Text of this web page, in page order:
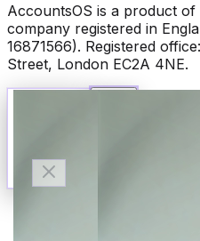
AccountsOS is a product
company registered in
16871566). Registered
Street, London EC2A 4NE.